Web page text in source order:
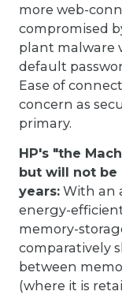
more web-
compromised
plant malware
default
Ease of
concern as
primary.
HP's "the
but will not be
years: With an
energy-
memory-
comparatively
between
(where it is